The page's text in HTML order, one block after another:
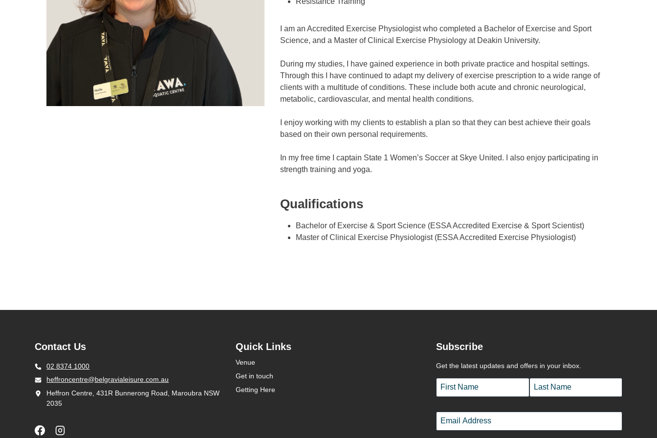
I am an Accredited Exercise Physiologist who completed a Bachelor of Exercise and Sport
Science, and a Master of Clinical Exercise Physiology at Deakin University.
During my studies, I have gained experience in both private practice and hospital settings.
Through this I have continued to adapt my delivery of exercise prescription to a wide range of
clients with a multitude of conditions. These include both acute and chronic neurological,
metabolic, cardiovascular, and mental health conditions.
I enjoy working with my clients to establish a plan so that they can best achieve their goals
based on their own personal requirements.
In my free time I captain State 1 Women’s Soccer at Skye United. I also enjoy participating in
strength training and yoga.
Qualifications
Bachelor of Exercise & Sport Science (ESSA Accredited Exercise & Sport Scientist)
Master of Clinical Exercise Physiologist (ESSA Accredited Exercise Physiologist)
Contact Us
02 8374 1000
heffroncentre@belgravialeisure.com.au
Heffron Centre, 431R Bunnerong Road, Maroubra NSW
2035
Quick Links
Venue
Get in touch
Getting Here
Subscribe
Get the latest updates and offers in your inbox.
Name *
Email
*